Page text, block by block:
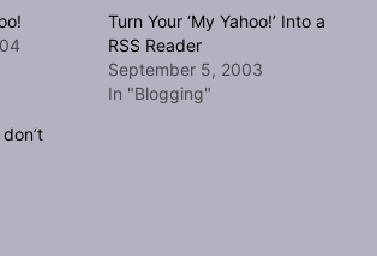
Turn Your ‘My Yahoo!’ Into a
RSS Reader
September 5, 2003
In "Blogging"